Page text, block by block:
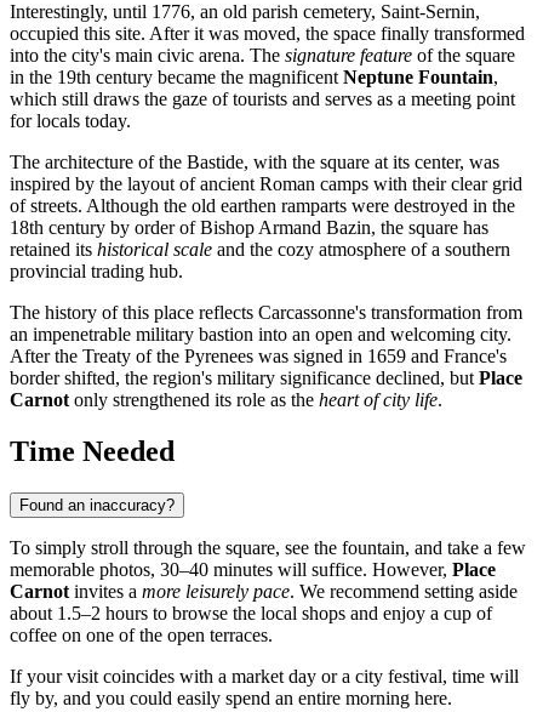
Interestingly, until 1776, an old parish cemetery, Saint-Sernin,
occupied this site. After it was moved, the space finally transformed
into the city's main civic arena. The signature feature of the square
in the 19th century became the magnificentNeptune Fountain,
which still draws the gaze of tourists and serves as a meeting point
for locals today.
The architecture of the Bastide, with the square at its center, was
inspired by the layout of ancient Roman camps with their clear grid
of streets. Although the old earthen ramparts were destroyed in the
18th century by order of Bishop Armand Bazin, the square has
retained its historical scale and the cozy atmosphere of a southern
provincial trading hub.
The history of this place reflects Carcassonne's transformation from
an impenetrable military bastion into an open and welcoming city.
After the Treaty of the Pyrenees was signed in 1659 and France's
border shifted, the region's military significance declined, butPlace
Carnotonly strengthened its role as the heart of city life.
Time Needed
Found an inaccuracy?
To simply stroll through the square, see the fountain, and take a few
memorable photos, 30–40 minutes will suffice. However, Place
Carnot invites a more leisurely pace. We recommend setting aside
about 1.5–2 hours to browse the local shops and enjoy a cup of
coffee on one of the open terraces.
If your visit coincides with a market day or a city festival, time will
fly by, and you could easily spend an entire morning here.